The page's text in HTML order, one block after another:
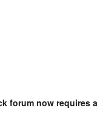
forum now requires